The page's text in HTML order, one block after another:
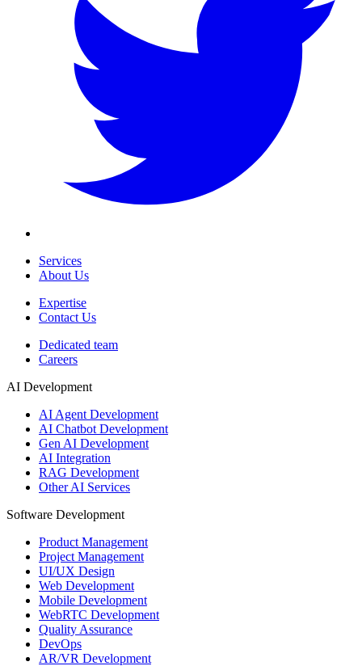
Services
About Us
Expertise
Contact Us
Dedicated team
Careers
AI Development
AI Agent Development
AI Chatbot Development
Gen AI Development
AI Integration
RAG Development
Other AI Services
Software Development
Product Management
Project Management
UI/UX Design
Web Development
Mobile Development
WebRTC Development
Quality Assurance
DevOps
AR/VR Development